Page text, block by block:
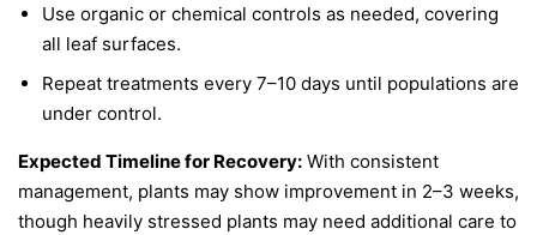
Use organic or chemical controls as needed, covering
all leaf surfaces.
Repeat treatments every 7–10 days until populations are
under control.
Expected Timeline for Recovery: With consistent
management, plants may show improvement in 2–3 weeks,
though heavily stressed plants may need additional care to